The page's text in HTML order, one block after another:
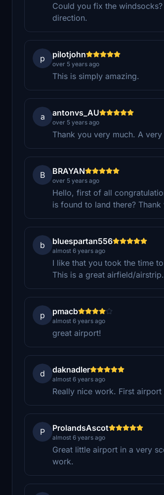
Could you fix the
direction.
p pilotjohn
over 5 years ago
This is simply amazing.
a antonvs_AU
over 5 years ago
Thank you very much. A
B BRAYAN
over 5 years ago
Hello, first of all
is found to land there?
b bluespartan556
almost 6 years ago
I like that you took the time
This is a great airfield/airstrip.
p pmacb
almost 6 years ago
great airport!
d daknadler
almost 6 years ago
Really nice work. First
P ProlandsAscot
almost 6 years ago
Great little airport in a very
work.